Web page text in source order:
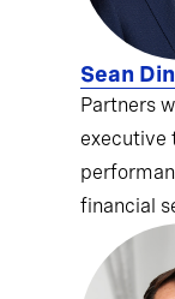
Sean
Partners
executive
financial